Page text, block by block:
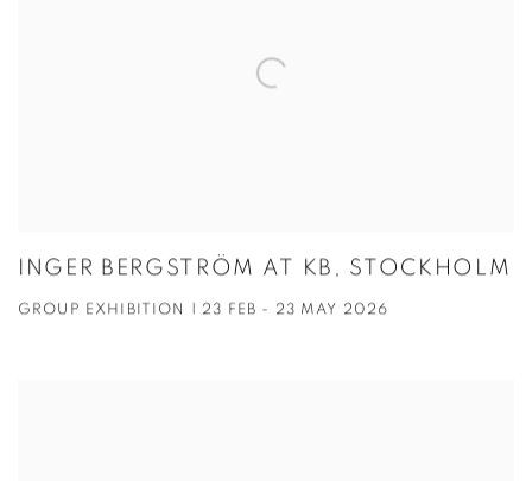
INGER BERGSTRÖM AT KB, STOCKHOLM
GROUP EXHIBITION | 23 FEB - 23 MAY 2026